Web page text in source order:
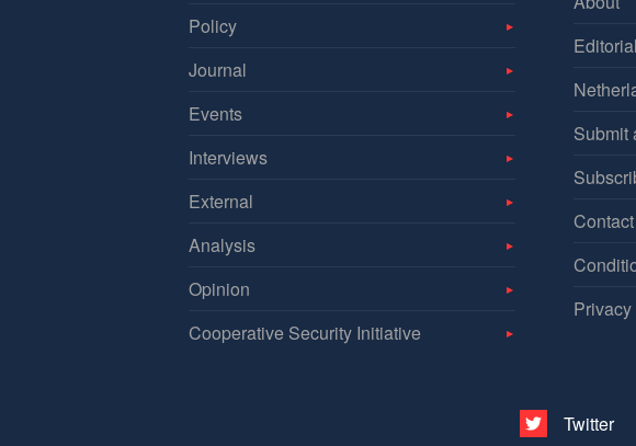
Policy
Journal
Events
Interviews
External
Analysis
Opinion
Cooperative Security Initiative
Submit
Contact
Twitter